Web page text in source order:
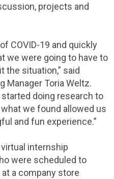
projects and
COVID-19 and quickly
we were going to have to
the situation,” said
Manager Toria Weltz.
doing research to
we found allowed us
and fun experience.”
virtual internship
were scheduled to
a company store